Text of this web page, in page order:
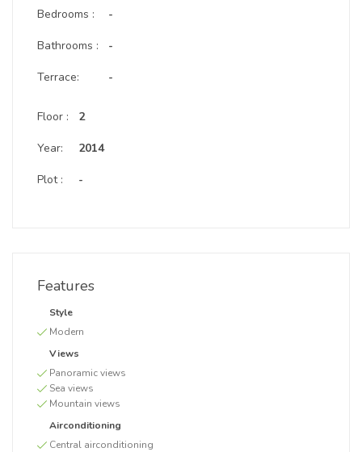
Bedrooms :
Bathrooms :
Terrace:
-
-
-
Floor :
Year:
Plot :
2
2014
-
Features
Style
Modern
Views
Panoramic views
Sea views
Mountain views
Airconditioning
Central airconditioning